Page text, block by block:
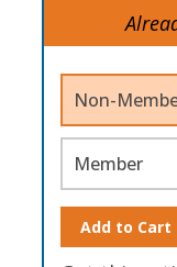
Non-
Member
Add to Cart